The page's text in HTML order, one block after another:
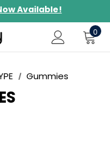
Available!
Energy Seltzers
0
Gummies